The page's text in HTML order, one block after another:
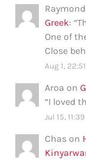
Raymond
Greek: “
One of
Close
Aug 1, 22:51
Aroa on
“I loved
Jul 15, 11:39
Chas on